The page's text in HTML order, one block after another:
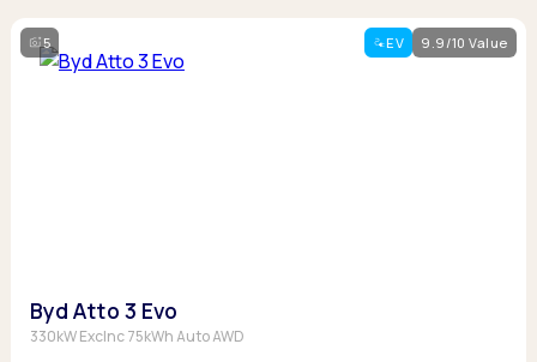
5 EV 9.9/10 Value
Byd Atto 3 Evo
330kW Exclnc 75kWh Auto AWD